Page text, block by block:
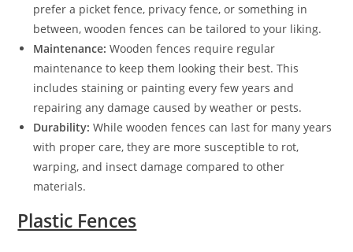
prefer a picket fence, privacy fence, or something in
between, wooden fences can be tailored to your liking.
Maintenance: Wooden fences require regular
maintenance to keep them looking their best. This
includes staining or painting every few years and
repairing any damage caused by weather or pests.
Durability: While wooden fences can last for many years
with proper care, they are more susceptible to rot,
warping, and insect damage compared to other
materials.
Plastic Fences